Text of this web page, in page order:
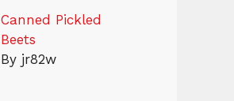
Canned Pickled
Beets
By jr82w